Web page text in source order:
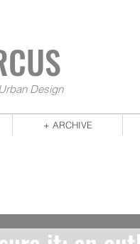
Design
+ ARCHIVE